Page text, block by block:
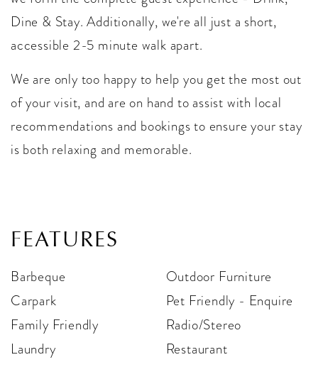
Dine & Stay. Additionally, we're all just a short,
accessible 2-5 minute walk apart.
We are only too happy to help you get the most out
of your visit, and are on hand to assist with local
recommendations and bookings to ensure your stay
is both relaxing and memorable.
FEATURES
Barbeque
Carpark
Family Friendly
Laundry
Outdoor Furniture
Pet Friendly - Enquire
Radio/Stereo
Restaurant